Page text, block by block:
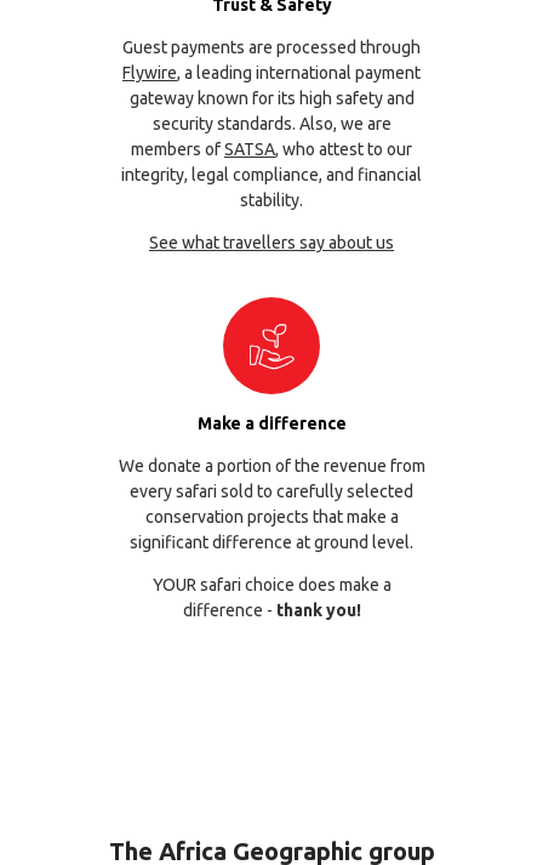
Trust & Safety
Guest payments are processed through
Flywire, a leading international payment
gateway known for its high safety and
security standards. Also, we are
members ofSATSA, who attest to our
integrity, legal compliance, and financial
stability.
See what travellers say about us
Make a difference
We donate a portion of the revenue from
every safari sold to carefully selected
conservation projects that make a
significant difference at ground level.
YOUR safari choice does make a
difference - thank you!
The Africa Geographic group